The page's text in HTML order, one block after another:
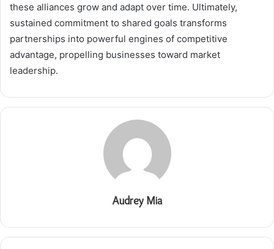
these alliances grow and adapt over time. Ultimately,
sustained commitment to shared goals transforms
partnerships into powerful engines of competitive
advantage, propelling businesses toward market
leadership.
Audrey Mia